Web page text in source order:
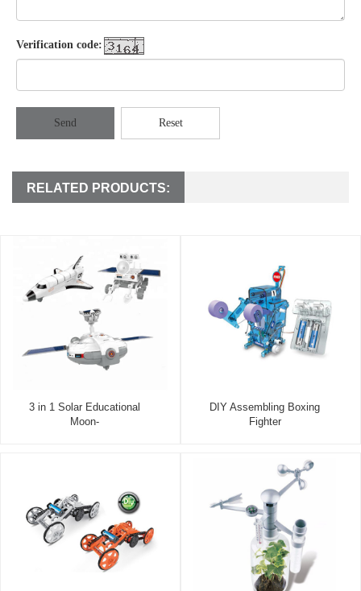
Verification code:
Send Reset
RELATED PRODUCTS:
3 in 1 Solar Educational
Moon-
DIY Assembling Boxing
Fighter